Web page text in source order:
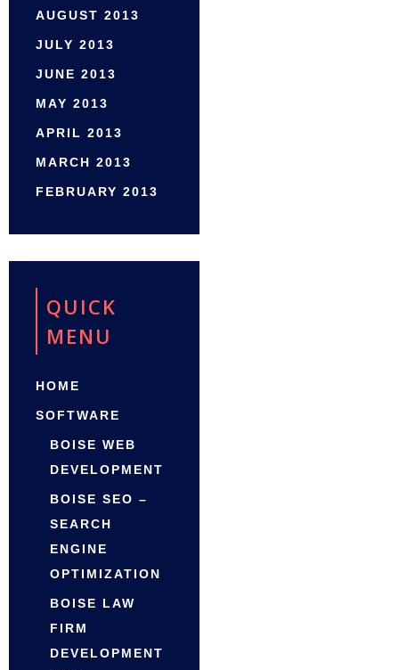
AUGUST 2013
JULY 2013
JUNE 2013
MAY 2013
APRIL 2013
MARCH 2013
FEBRUARY 2013
QUICK
MENU
HOME
SOFTWARE
BOISE WEB
DEVELOPMENT
BOISE SEO –
SEARCH
ENGINE
OPTIMIZATION
BOISE LAW
FIRM
DEVELOPMENT